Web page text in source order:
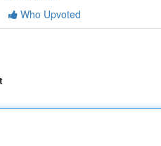
Who Upvoted